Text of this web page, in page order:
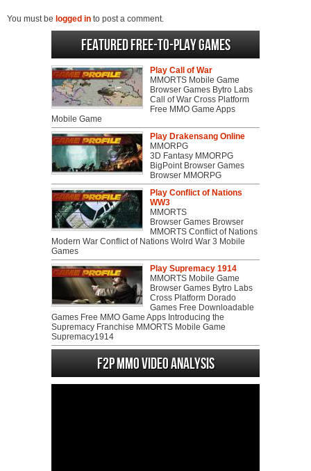
You must be logged in to post a comment.
Featured Free-to-play Games
Play Call of War
MMORTS Mobile Game
Browser Games Bytro Labs
Call of War Cross Platform
Free MMO Game Apps
Mobile Game
Play Drakensang Online
MMORPG
3D Fantasy MMORPG
BigPoint Browser Games
Browser MMORPG
Play Conflict of Nations
WW3
MMORTS
Browser Games Browser
MMORTS Conflict of Nations
Modern War Conflict of Nations Wolrd War 3 Mobile
Games
Play Supremacy 1914
MMORTS Mobile Game
Browser Games Bytro Labs
Cross Platform Dorado
Games Free Downloadable
Games Free MMO Game Apps Introducing the
Supremacy Franchise MMORTS Mobile Game
Supremacy1914
F2P MMO Video analysis